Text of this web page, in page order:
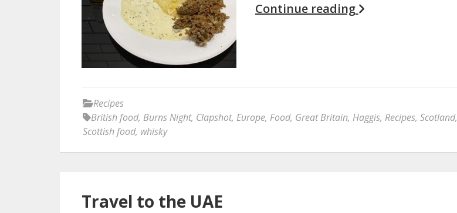
Continue reading
Recipes
British food, Burns Night, Clapshot, Europe, Food, Great Britain, Haggis, Recipes, Scotland,
Scottish food, whisky
Travel to the UAE